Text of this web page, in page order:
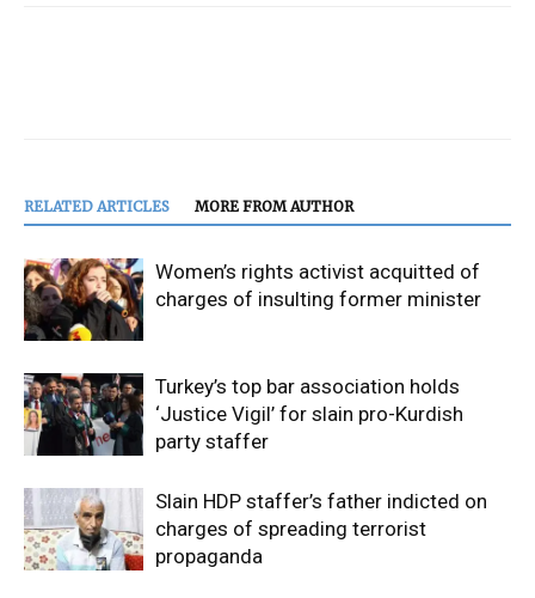
RELATED ARTICLES MORE FROM AUTHOR
Women’s rights activist acquitted of
charges of insulting former minister
Turkey’s top bar association holds
‘Justice Vigil’ for slain pro-Kurdish
party staffer
Slain HDP staffer’s father indicted on
charges of spreading terrorist
propaganda